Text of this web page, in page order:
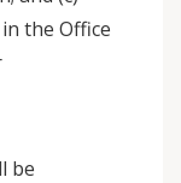
the Office
be